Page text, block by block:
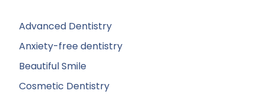
Advanced Dentistry
Anxiety-free dentistry
Beautiful Smile
Cosmetic Dentistry